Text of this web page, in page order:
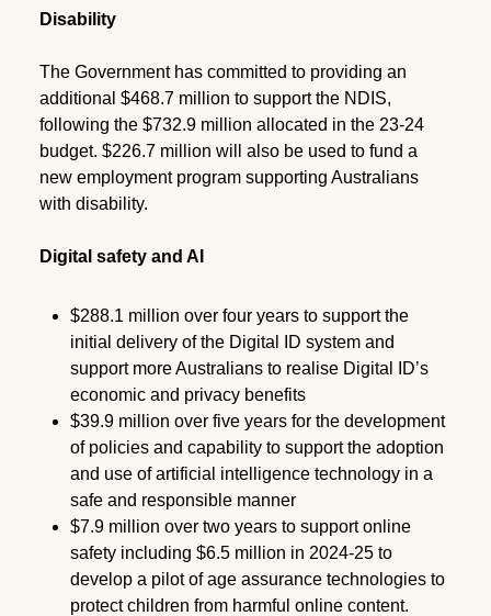
Disability
The Government has committed to providing an
additional $468.7 million to support the NDIS,
following the $732.9 million allocated in the 23-24
budget. $226.7 million will also be used to fund a
new employment program supporting Australians
with disability.
Digital safety and AI
$288.1 million over four years to support the
initial delivery of the Digital ID system and
support more Australians to realise Digital ID’s
economic and privacy benefits
$39.9 million over five years for the development
of policies and capability to support the adoption
and use of artificial intelligence technology in a
safe and responsible manner
$7.9 million over two years to support online
safety including $6.5 million in 2024-25 to
develop a pilot of age assurance technologies to
protect children from harmful online content.